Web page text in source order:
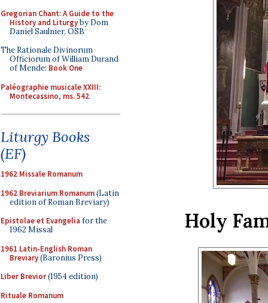
Gregorian Chant: A Guide to the
History and Liturgyby Dom
Daniel Saulnier, OSB
The Rationale Divinorum
Officiorum of William Durand
of Mende: Book One
Paléographie musicale XXIII:
Montecassino, ms. 542
Liturgy Books
(EF)
1962 Missale Romanum
1962 Breviarium Romanum(Latin
edition of Roman Breviary)
Epistolae et Evangelia for the
1962 Missal
1961 Latin-English Roman
Breviary(Baronius Press)
Liber Brevior(1954 edition)
Rituale Romanum
Holy